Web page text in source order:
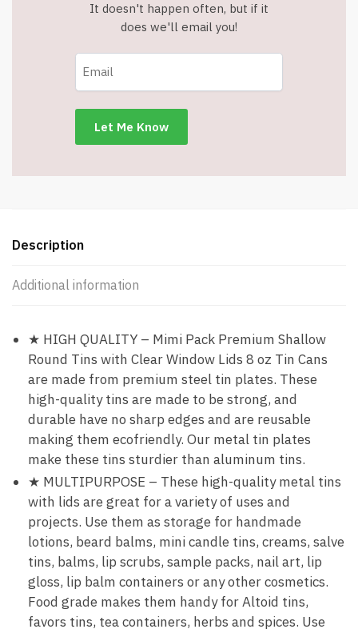
It doesn't happen often, but if it
does we'll email you!
Description
Additional information
★ HIGH QUALITY – Mimi Pack Premium Shallow
Round Tins with Clear Window Lids 8 oz Tin Cans
are made from premium steel tin plates. These
high-quality tins are made to be strong, and
durable have no sharp edges and are reusable
making them ecofriendly. Our metal tin plates
make these tins sturdier than aluminum tins.
★ MULTIPURPOSE – These high-quality metal tins
with lids are great for a variety of uses and
projects. Use them as storage for handmade
lotions, beard balms, mini candle tins, creams, salve
tins, balms, lip scrubs, sample packs, nail art, lip
gloss, lip balm containers or any other cosmetics.
Food grade makes them handy for Altoid tins,
favors tins, tea containers, herbs and spices. Use